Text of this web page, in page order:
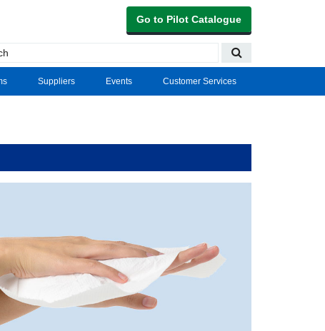
Go to Pilot Catalogue
Suppliers Events Customer Services